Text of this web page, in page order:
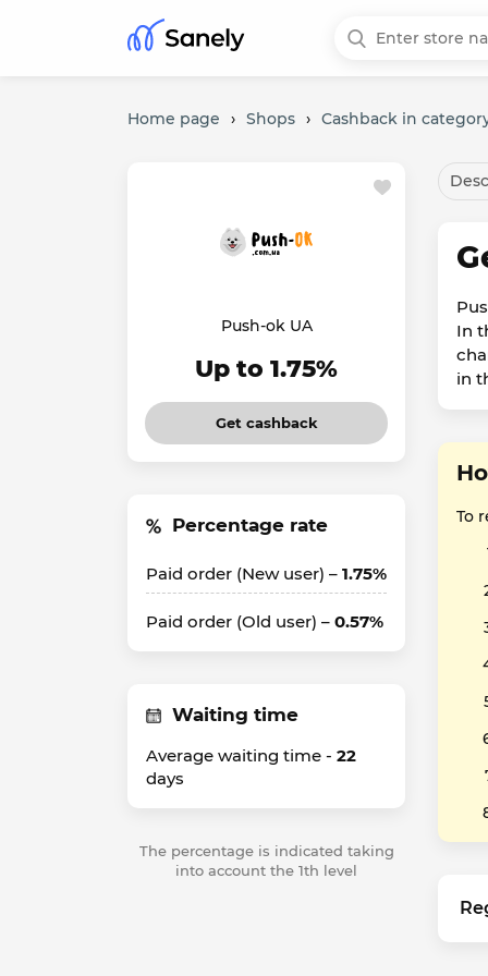
Home page › Shops › Cashback in
Push-ok UA
Up to 1.75%
Get cashback
Percentage rate
Paid order (New user) – 1.75%
Paid order (Old user) – 0.57%
Waiting time
Average waiting time - 22
days
The percentage is indicated taking
into account the 1th level
In
in
To